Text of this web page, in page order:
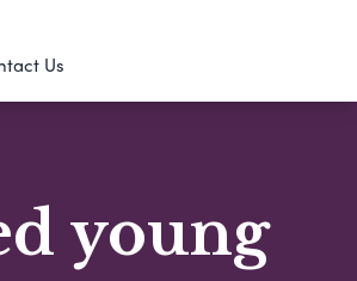
Us
young